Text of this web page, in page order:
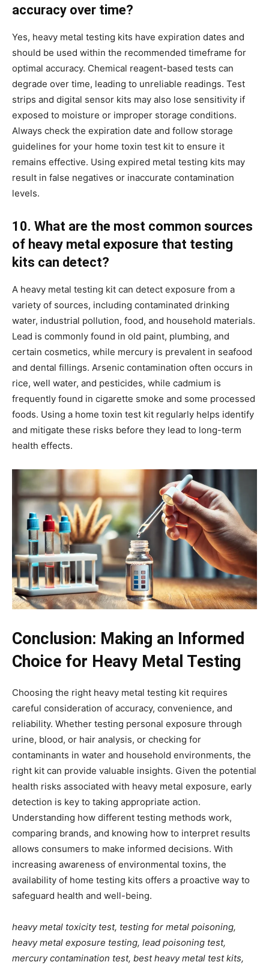
accuracy over time?
Yes, heavy metal testing kits have expiration dates and
should be used within the recommended timeframe for
optimal accuracy. Chemical reagent-based tests can
degrade over time, leading to unreliable readings. Test
strips and digital sensor kits may also lose sensitivity if
exposed to moisture or improper storage conditions.
Always check the expiration date and follow storage
guidelines for your home toxin test kit to ensure it
remains effective. Using expired metal testing kits may
result in false negatives or inaccurate contamination
levels.
10. What are the most common sources
of heavy metal exposure that testing
kits can detect?
A heavy metal testing kit can detect exposure from a
variety of sources, including contaminated drinking
water, industrial pollution, food, and household materials.
Lead is commonly found in old paint, plumbing, and
certain cosmetics, while mercury is prevalent in seafood
and dental fillings. Arsenic contamination often occurs in
rice, well water, and pesticides, while cadmium is
frequently found in cigarette smoke and some processed
foods. Using a home toxin test kit regularly helps identify
and mitigate these risks before they lead to long-term
health effects.
Conclusion: Making an Informed
Choice for Heavy Metal Testing
Choosing the right heavy metal testing kit requires
careful consideration of accuracy, convenience, and
reliability. Whether testing personal exposure through
urine, blood, or hair analysis, or checking for
contaminants in water and household environments, the
right kit can provide valuable insights. Given the potential
health risks associated with heavy metal exposure, early
detection is key to taking appropriate action.
Understanding how different testing methods work,
comparing brands, and knowing how to interpret results
allows consumers to make informed decisions. With
increasing awareness of environmental toxins, the
availability of home testing kits offers a proactive way to
safeguard health and well-being.
heavy metal toxicity test, testing for metal poisoning,
heavy metal exposure testing, lead poisoning test,
mercury contamination test, best heavy metal test kits,